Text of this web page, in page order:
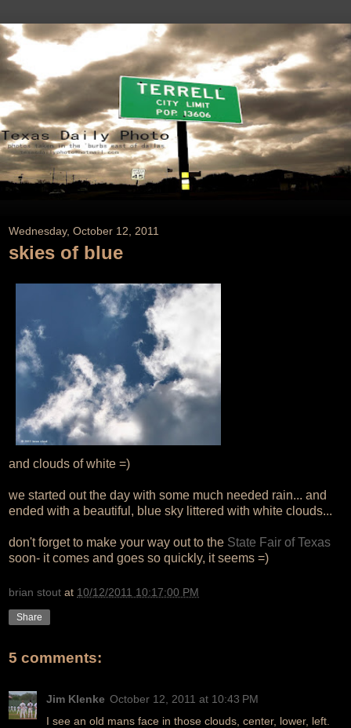
Wednesday, October 12, 2011
skies of blue
and clouds of white =)
we started out the day with some much needed rain... and
ended with a beautiful, blue sky littered with white clouds...
don't forget to make your way out to the State Fair of Texas
soon- it comes and goes so quickly, it seems =)
brian stout at 10/12/2011 10:17:00 PM
Share
5 comments:
Jim Klenke October 12, 2011 at 10:43 PM
I see an old mans face in those clouds, center, lower, left.